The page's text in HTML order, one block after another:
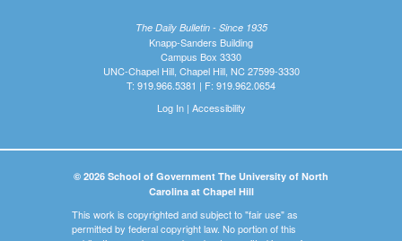
The Daily Bulletin - Since 1935
Knapp-Sanders Building
Campus Box 3330
UNC-Chapel Hill, Chapel Hill, NC 27599-3330
T: 919.966.5381 | F: 919.962.0654
Log In| Accessibility
© 2026 School of Government The University of North
Carolina at Chapel Hill
This work is copyrighted and subject to "fair use" as
permitted by federal copyright law. No portion of this